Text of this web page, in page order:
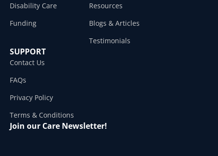
Disability Care
Funding
Resources
Blogs & Articles
Testimonials
SUPPORT
Contact Us
FAQs
Privacy Policy
Terms & Conditions
Join our Care Newsletter!